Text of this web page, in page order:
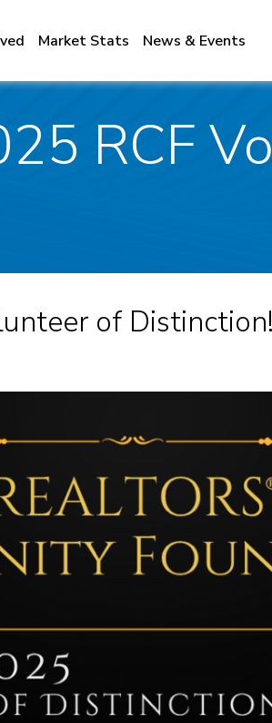
Market Stats News & Events
RCF
of Distinction!